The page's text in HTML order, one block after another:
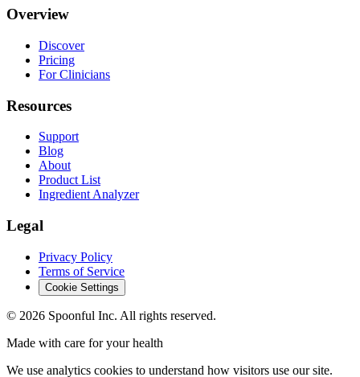
Overview
Discover
Pricing
For Clinicians
Resources
Support
Blog
About
Product List
Ingredient Analyzer
Legal
Privacy Policy
Terms of Service
Cookie Settings
© 2026 Spoonful Inc. All rights reserved.
Made with care for your health
We use analytics cookies to understand how visitors use our site.